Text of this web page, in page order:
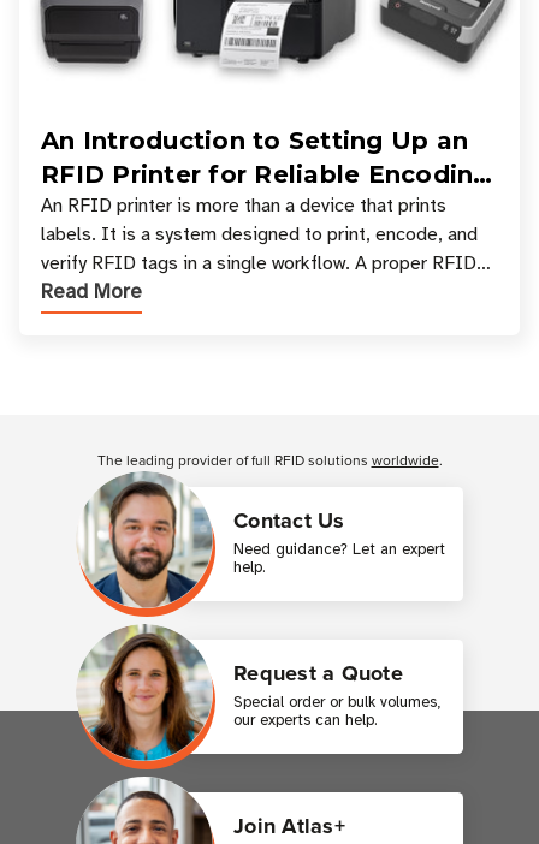
An Introduction to Setting Up an
RFID Printer for Reliable Encoding
and Printing
An RFID printer is more than a device that prints
labels. It is a system designed to print, encode, and
verify RFID tags in a single workflow. A proper RFID
printer setup ensures that printed inform
Read More
Contact Us
Need guidance? Let an expert
help.
Request a Quote
Special order or bulk volumes,
our experts can help.
Join Atlas+
The leading provider of full RFID solutions worldwide.